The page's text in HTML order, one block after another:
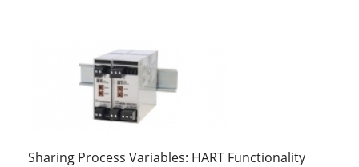
Sharing Process Variables: HART Functionality